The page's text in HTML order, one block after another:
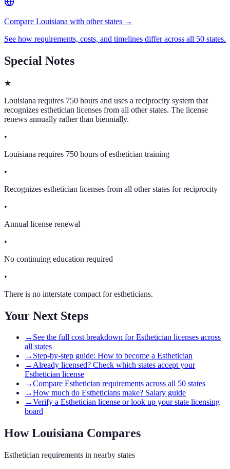
Compare Louisiana with other states →
See how requirements, costs, and timelines differ across all 50 states.
Special Notes
★
Louisiana requires 750 hours and uses a reciprocity system that
recognizes esthetician licenses from all other states. The license
renews annually rather than biennially.
•
Louisiana requires 750 hours of esthetician training
•
Recognizes esthetician licenses from all other states for reciprocity
•
Annual license renewal
•
No continuing education required
•
There is no interstate compact for estheticians.
Your Next Steps
→ See the full cost breakdown for Esthetician licenses across
all states
→ Step-by-step guide: How to become a Esthetician
→Already licensed? Check which states accept your
Esthetician license
→Compare Esthetician requirements across all 50 states
→How much do Estheticians make? Salary guide
→Verify a Esthetician license or look up your state licensing
board
HowLouisiana Compares
Esthetician requirements in nearby states